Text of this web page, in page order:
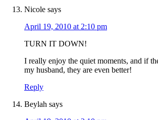
Nicole says
April 19, 2010 at 2:10 pm
TURN IT DOWN!
I really enjoy the quiet moments, and if
my husband, they are even better!
Reply
Beylah says